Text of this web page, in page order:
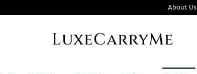
About Us
LuxeCarryMe